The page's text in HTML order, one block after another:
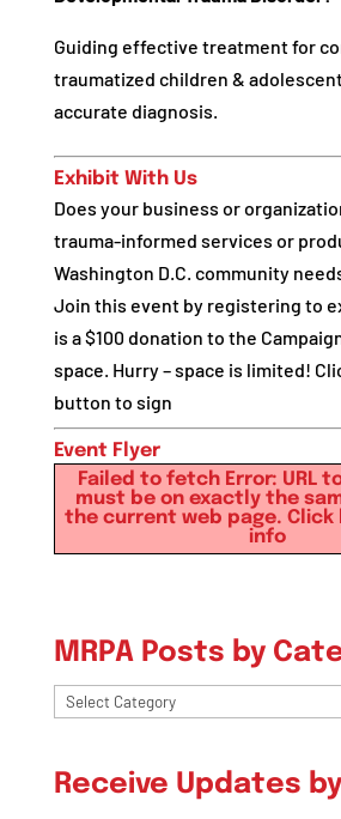
Guiding effective treatment for
traumatized children &
accurate diagnosis.
Exhibit With Us
Does your business or
trauma-informed services or
Washington D.C. community
Join this event by registering to
is a $100 donation to the
space. Hurry – space is limited!
button to sign
Event Flyer
Failed to fetch Error: URL
must be on exactly the
the current web page. Click
info
MRPA Posts by
MRPA
Category
Receive Updates